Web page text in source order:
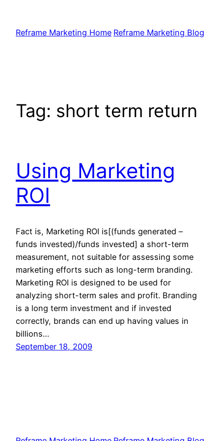
content
Reframe Marketing Home Reframe Marketing Blog
Tag: short term return
Using Marketing
ROI
Fact is, Marketing ROI is[(funds generated –
funds invested)/funds invested] a short-term
measurement, not suitable for assessing some
marketing efforts such as long-term branding.
Marketing ROI is designed to be used for
analyzing short-term sales and profit. Branding
is a long term investment and if invested
correctly, brands can end up having values in
billions…
September 18, 2009